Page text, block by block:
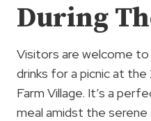
During
Visitors are welcome
drinks for a picnic at
Farm Village. It’s a
meal amidst the serene